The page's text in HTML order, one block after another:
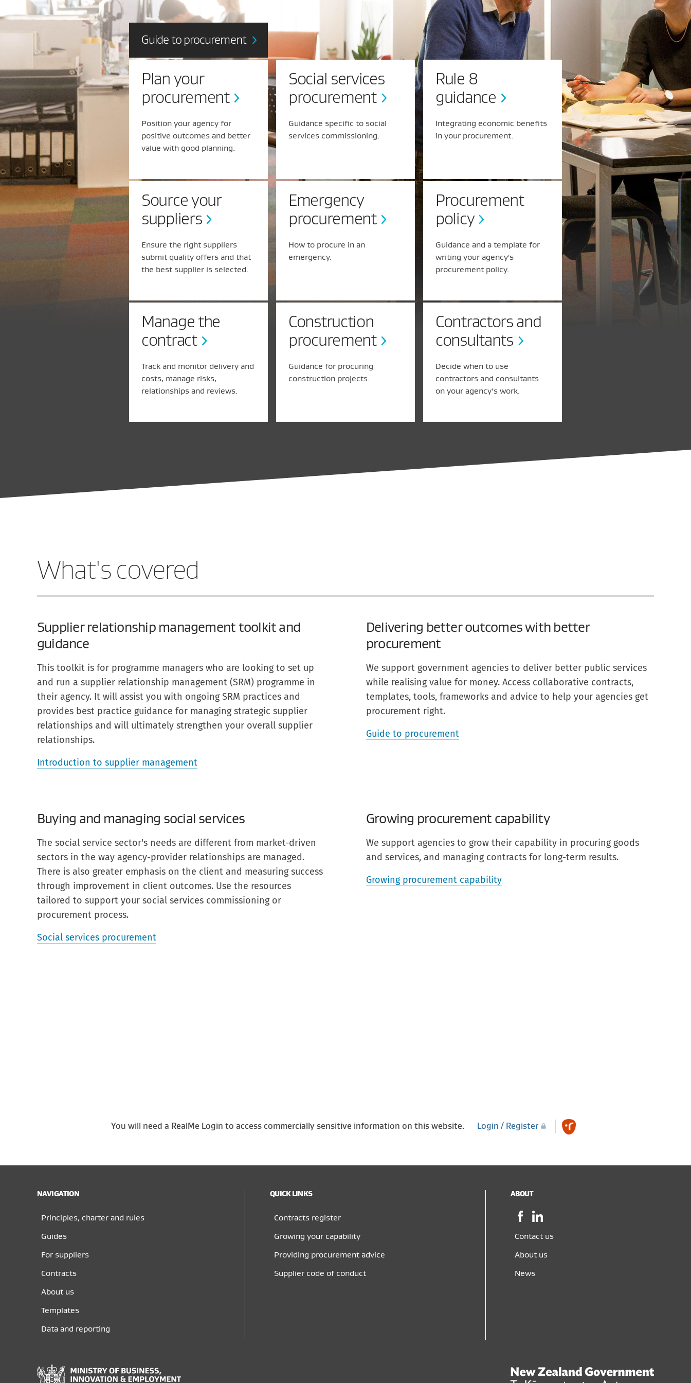
Guide to procurement
Plan your
procurement
Position your agency for
positive outcomes and better
value with good planning.
Source your
suppliers
Ensure the right suppliers
submit quality offers and that
the best supplier is selected.
Manage the
contract
Track and monitor delivery and
costs, manage risks,
relationships and reviews.
Social services
procurement
Guidance specific to social
services commissioning.
Emergency
procurement
How to procure in an
emergency.
Construction
procurement
Guidance for procuring
construction projects.
Rule 8
guidance
Integrating economic benefits
in your procurement.
Procurement
policy
Guidance and a template for
writing your agency's
procurement policy.
Contractors and
consultants
Decide when to use
contractors and consultants
on your agency’s work.
What's covered
Supplier relationship management toolkit and
guidance
This toolkit is for programme managers who are looking to set up
and run a supplier relationship management (SRM) programme in
their agency. It will assist you with ongoing SRM practices and
provides best practice guidance for managing strategic supplier
relationships and will ultimately strengthen your overall supplier
relationships.
Introduction to supplier management
Delivering better outcomes with better
procurement
We support government agencies to deliver better public services
while realising value for money. Access collaborative contracts,
templates, tools, frameworks and advice to help your agencies get
procurement right.
Guide to procurement
Buying and managing social services
The social service sector's needs are different from market-driven
sectors in the way agency-provider relationships are managed.
There is also greater emphasis on the client and measuring success
through improvement in client outcomes. Use the resources
tailored to support your social services commissioning or
procurement process.
Social services procurement
Growing procurement capability
We support agencies to grow their capability in procuring goods
and services, and managing contracts for long-term results.
Growing procurement capability
You will need a RealMe Login to access commercially sensitive information on this website. Login / Register
NAVIGATION
Principles, charter and rules
Guides
For suppliers
Contracts
About us
Templates
Data and reporting
QUICK LINKS
Contracts register
Growing your capability
Providing procurement advice
Supplier code of conduct
ABOUT
Facebook,
opens
in
new
LinkedIn,
opens
in
new
Contact us
About us
News
New